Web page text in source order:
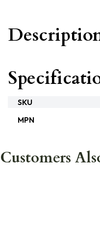
SKU
MPN
Customers